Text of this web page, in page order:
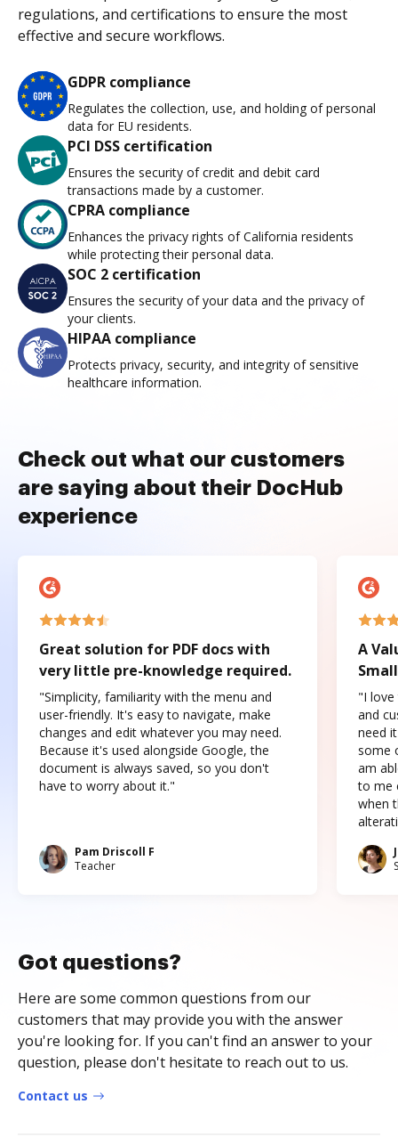
regulations, and certifications to ensure the most
effective and secure workflows.
GDPR compliance
Regulates the collection, use, and holding of personal
data for EU residents.
PCI DSS certification
Ensures the security of credit and debit card
transactions made by a customer.
CPRA compliance
Enhances the privacy rights of California residents
while protecting their personal data.
SOC 2 certification
Ensures the security of your data and the privacy of
your clients.
HIPAA compliance
Protects privacy, security, and integrity of sensitive
healthcare information.
Check out what our customers
are saying about their DocHub
experience
Great solution for PDF docs with
very little pre-knowledge required.
"Simplicity, familiarity with the menu and
user-friendly. It's easy to navigate, make
changes and edit whatever you may need.
Because it's used alongside Google, the
document is always saved, so you don't
have to worry about it."
Pam Driscoll F
Teacher
A
"I love
and
need
some
am
to me
when
Got questions?
Here are some common questions from our
customers that may provide you with the answer
you're looking for. If you can't find an answer to your
question, please don't hesitate to reach out to us.
Contact us